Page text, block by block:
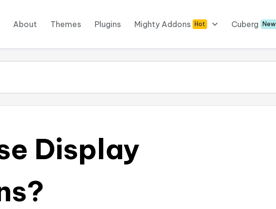
About Themes Plugins Mighty Addons Hot Cuberg New
Display